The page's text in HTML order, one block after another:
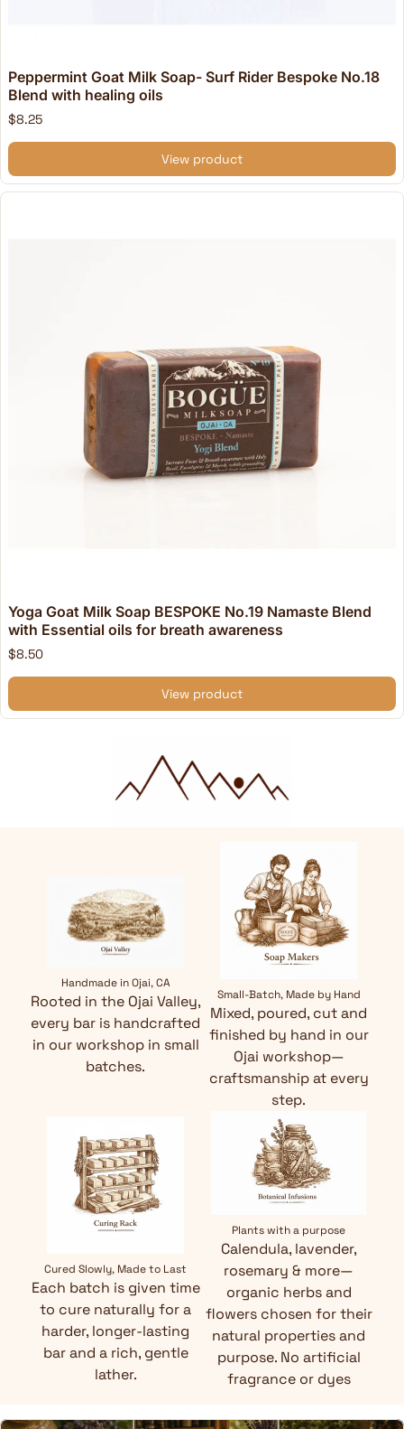
Peppermint Goat Milk Soap- Surf Rider Bespoke No.18
Blend with healing oils
$8.25
View product
Yoga Goat Milk Soap BESPOKE No.19 Namaste Blend
with Essential oils for breath awareness
$8.50
View product
Handmade in Ojai, CA
Rooted in the Ojai Valley,
every bar is handcrafted
in our workshop in small
batches.
Small-Batch, Made by Hand
Mixed, poured, cut and
finished by hand in our
Ojai workshop—
craftsmanship at every
step.
Cured Slowly, Made to Last
Each batch is given time
to cure naturally for a
harder, longer-lasting
bar and a rich, gentle
lather.
Plants with a purpose
Calendula, lavender,
rosemary & more—
organic herbs and
flowers chosen for their
natural properties and
purpose. No artificial
fragrance or dyes